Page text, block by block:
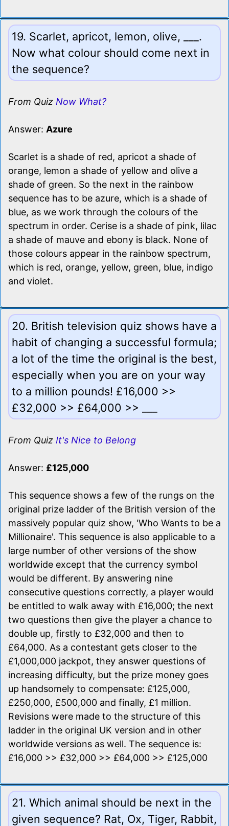
19. Scarlet, apricot, lemon, olive, ___.
Now what colour should come next in
the sequence?
From Quiz Now What?
Answer: Azure
Scarlet is a shade of red, apricot a shade of
orange, lemon a shade of yellow and olive a
shade of green. So the next in the rainbow
sequence has to be azure, which is a shade of
blue, as we work through the colours of the
spectrum in order. Cerise is a shade of pink, lilac
a shade of mauve and ebony is black. None of
those colours appear in the rainbow spectrum,
which is red, orange, yellow, green, blue, indigo
and violet.
20. British television quiz shows have a
habit of changing a successful formula;
a lot of the time the original is the best,
especially when you are on your way
to a million pounds! £16,000 >>
£32,000 >> £64,000 >> ___
From Quiz It's Nice to Belong
Answer: £125,000
This sequence shows a few of the rungs on the
original prize ladder of the British version of the
massively popular quiz show, 'Who Wants to be a
Millionaire'. This sequence is also applicable to a
large number of other versions of the show
worldwide except that the currency symbol
would be different. By answering nine
consecutive questions correctly, a player would
be entitled to walk away with £16,000; the next
two questions then give the player a chance to
double up, firstly to £32,000 and then to
£64,000. As a contestant gets closer to the
£1,000,000 jackpot, they answer questions of
increasing difficulty, but the prize money goes
up handsomely to compensate: £125,000,
£250,000, £500,000 and finally, £1 million.
Revisions were made to the structure of this
ladder in the original UK version and in other
worldwide versions as well. The sequence is:
£16,000 >> £32,000 >> £64,000 >> £125,000
21. Which animal should be next in the
given sequence? Rat, Ox, Tiger, Rabbit,